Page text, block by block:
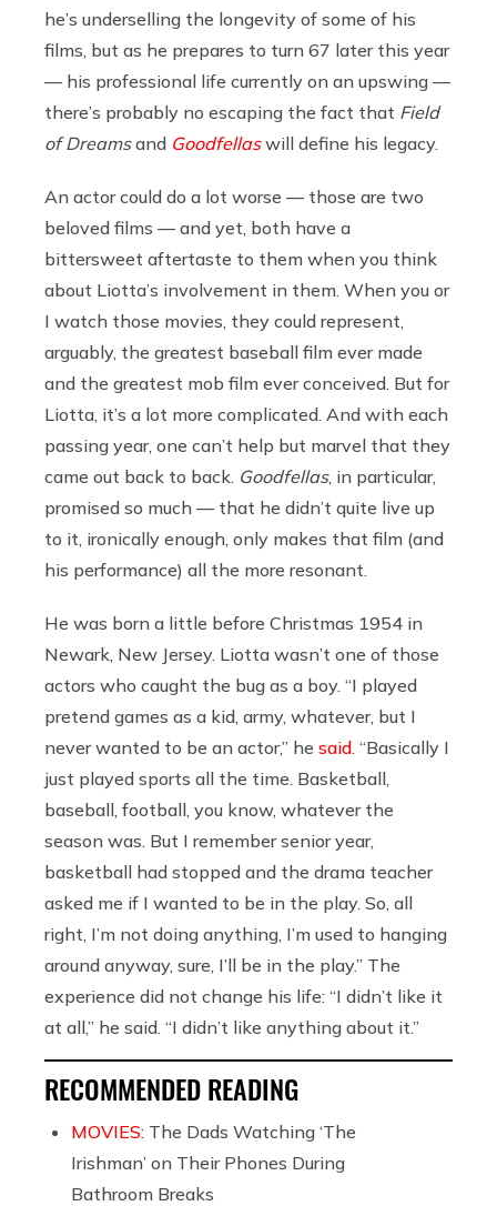
he’s underselling the longevity of some of his
films, but as he prepares to turn 67 later this year
— his professional life currently on an upswing —
there’s probably no escaping the fact that Field
of Dreamsand Goodfellaswill define his legacy.
An actor could do a lot worse — those are two
beloved films — and yet, both have a
bittersweet aftertaste to them when you think
about Liotta’s involvement in them. When you or
I watch those movies, they could represent,
arguably, the greatest baseball film ever made
and the greatest mob film ever conceived. But for
Liotta, it’s a lot more complicated. And with each
passing year, one can’t help but marvel that they
came out back to back. Goodfellas, in particular,
promised so much — that he didn’t quite live up
to it, ironically enough, only makes that film (and
his performance) all the more resonant.
He was born a little before Christmas 1954 in
Newark, New Jersey. Liotta wasn’t one of those
actors who caught the bug as a boy. “I played
pretend games as a kid, army, whatever, but I
never wanted to be an actor,” he said . “Basically I
just played sports all the time. Basketball,
baseball, football, you know, whatever the
season was. But I remember senior year,
basketball had stopped and the drama teacher
asked me if I wanted to be in the play. So, all
right, I’m not doing anything, I’m used to hanging
around anyway, sure, I’ll be in the play.” The
experience did not change his life: “I didn’t like it
at all,” he said. “I didn’t like anything about it.”
RECOMMENDED READING
MOVIES: The Dads Watching ‘The
Irishman’ on Their Phones During
Bathroom Breaks